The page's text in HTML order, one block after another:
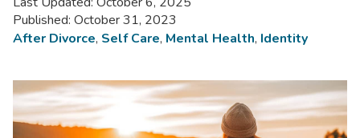
Published: October 31, 2023
After Divorce, Self Care, Mental Health, Identity